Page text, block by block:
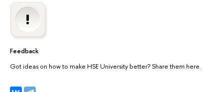
Feedback
Got ideas on how to make HSE University better? Share them here.